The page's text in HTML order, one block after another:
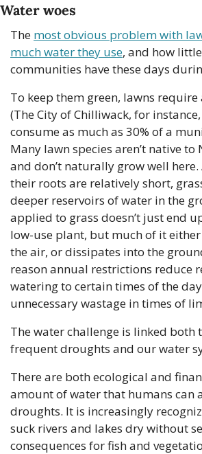
Water woes
The most obvious problem with
much water they use, and how
communities have these days
To keep them green, lawns
(The City of Chilliwack, for
consume as much as 30% of a
Many lawn species aren’t native to
and don’t naturally grow well here.
their roots are relatively short,
deeper reservoirs of water in the
applied to grass doesn’t just end
low-use plant, but much of it
the air, or dissipates into the
reason annual restrictions reduce
watering to certain times of the
unnecessary wastage in times of
The water challenge is linked both
frequent droughts and our water
There are both ecological and
amount of water that humans can
droughts. It is increasingly
suck rivers and lakes dry without
consequences for fish and